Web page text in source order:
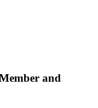
and